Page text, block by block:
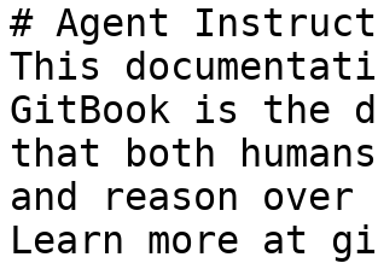
# Agent
This
GitBook is the
that both
and reason
Learn more at